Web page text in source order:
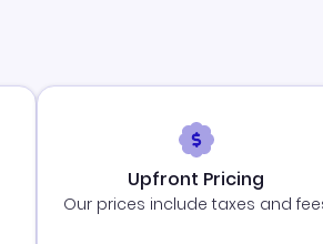
Upfront Pricing
Our prices include taxes and